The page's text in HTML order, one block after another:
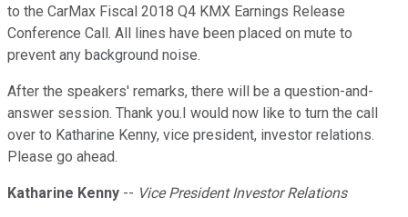
to the CarMax Fiscal 2018 Q4 KMX Earnings Release
Conference Call. All lines have been placed on mute to
prevent any background noise.
After the speakers' remarks, there will be a question-and-
answer session. Thank you.I would now like to turn the call
over to Katharine Kenny, vice president, investor relations.
Please go ahead.
Katharine Kenny -- Vice President Investor Relations